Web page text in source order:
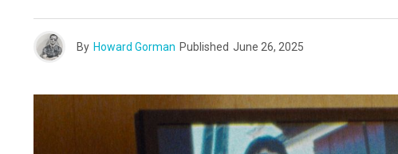
By Howard Gorman Published June 26, 2025